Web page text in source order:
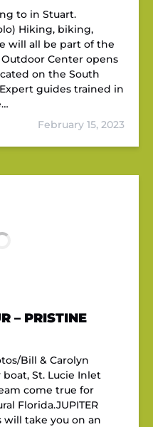
to in Stuart.
Hiking, biking,
will all be part of the
Center opens
on the South
guides trained in
February 15, 2023
– PRISTINE
Bill & Carolyn
St. Lucie Inlet
come true for
Florida.JUPITER
will take you on an